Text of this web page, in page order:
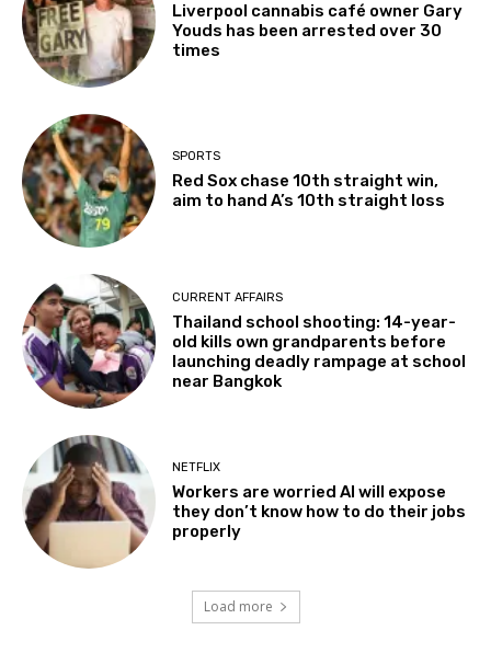
Liverpool cannabis café owner Gary
Youds has been arrested over 30
times
SPORTS
Red Sox chase 10th straight win,
aim to hand A’s 10th straight loss
CURRENT AFFAIRS
Thailand school shooting: 14-year-
old kills own grandparents before
launching deadly rampage at school
near Bangkok
NETFLIX
Workers are worried AI will expose
they don’t know how to do their jobs
properly
Load more